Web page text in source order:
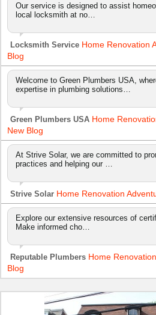
Our service is designed to assist
local locksmith at no…
Locksmith Service Home Renovation
Blog
Welcome to Green Plumbers USA,
expertise in plumbing solutions…
Green Plumbers USA Home
New Blog
At Strive Solar, we are committed to
practices and helping our …
Strive Solar Home Renovation
Explore our extensive resources of
Make informed cho…
Reputable Plumbers Home
Blog